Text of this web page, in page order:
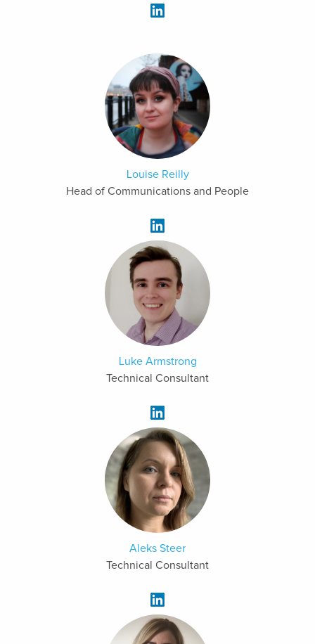
Louise Reilly
Head of Communications and People
Luke Armstrong
Technical Consultant
Aleks Steer
Technical Consultant